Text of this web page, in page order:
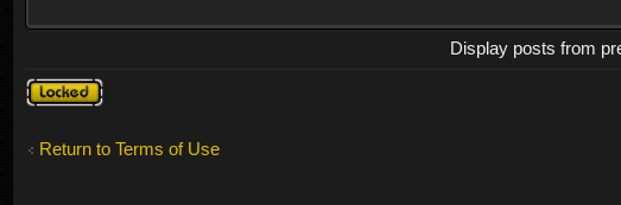
Display posts from
Topic
locked
Return to Terms of Use